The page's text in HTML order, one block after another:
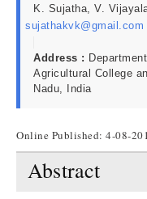
K. Sujatha, V.
sujathakvk@gmail.com
Address :
Agricultural College
Nadu, India
Online Published: 4-08-
Abstract